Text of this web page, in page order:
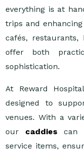
everything is at
trips and
cafés, restaurants,
offer both
sophistication.
At Reward
designed to
venues. With a
our caddiescan
service items,